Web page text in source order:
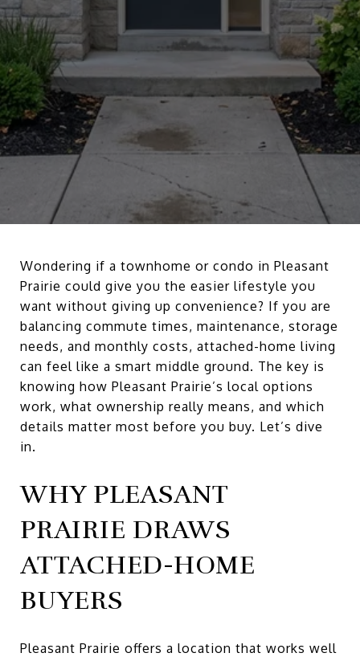
Wondering if a townhome or condo in Pleasant
Prairie could give you the easier lifestyle you
want without giving up convenience? If you are
balancing commute times, maintenance, storage
needs, and monthly costs, attached-home living
can feel like a smart middle ground. The key is
knowing how Pleasant Prairie’s local options
work, what ownership really means, and which
details matter most before you buy. Let’s dive
in.
WHY PLEASANT
PRAIRIE DRAWS
ATTACHED-HOME
BUYERS
Pleasant Prairie offers a location that works well